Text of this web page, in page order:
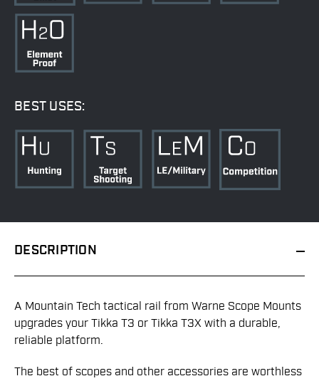
BEST USES:
DESCRIPTION
A Mountain Tech tactical rail from Warne Scope Mounts
upgrades your Tikka T3 or Tikka T3X with a durable,
reliable platform.
The best of scopes and other accessories are worthless